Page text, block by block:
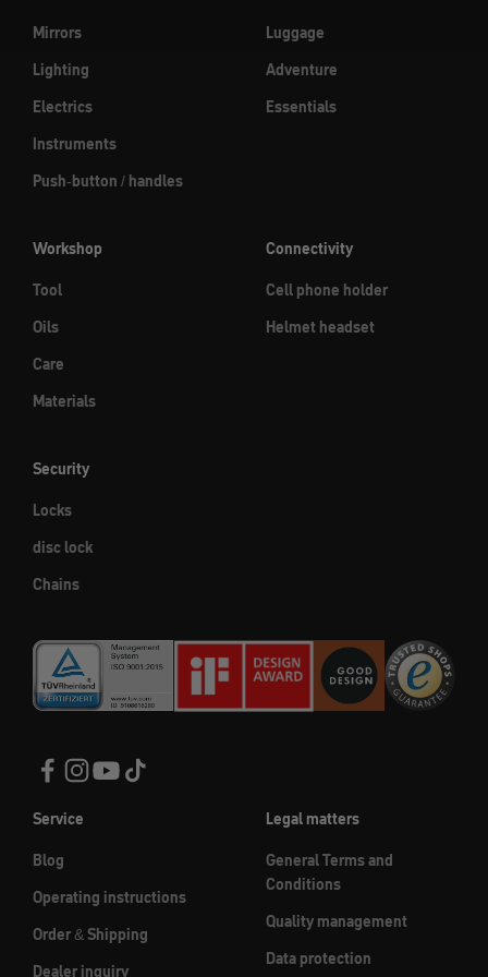
Mirrors
Lighting
Electrics
Instruments
Push-button / handles
Luggage
Adventure
Essentials
Workshop
Tool
Oils
Care
Materials
Connectivity
Cell phone holder
Helmet headset
Security
Locks
disc lock
Chains
Service
Blog
Operating instructions
Order & Shipping
Dealer inquiry
Legal matters
General Terms and
Conditions
Quality management
Data protection